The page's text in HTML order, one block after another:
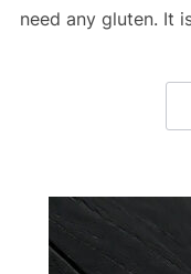
need any gluten. It